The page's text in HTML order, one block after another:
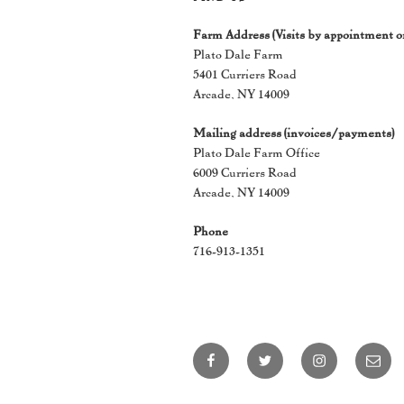
Farm Address (Visits by appointment
Plato Dale Farm
5401 Curriers Road
Arcade, NY 14009
Mailing address (invoices/payments)
Plato Dale Farm Office
6009 Curriers Road
Arcade, NY 14009
Phone
716-913-1351
FacebookTwitter InstagramEmail